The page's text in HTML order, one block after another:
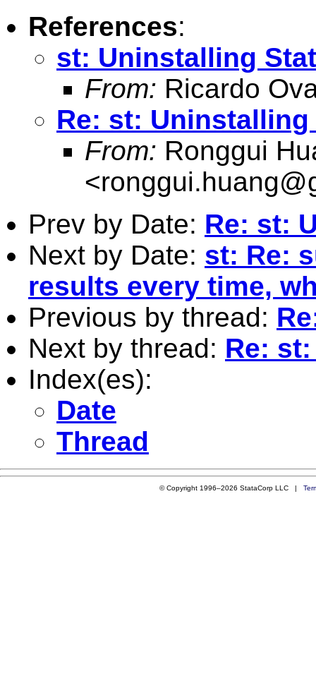
References:
st: Uninstalling
From: Ricardo
Re: st: Uninstalling
From: Ronggui
<
Prev by Date: Re: st:
Next by Date: st: Re:
results every time,
Previous by thread:
Next by thread: Re:
Index(es):
Date
Thread
© Copyright 1996–2026 StataCorp LLC |